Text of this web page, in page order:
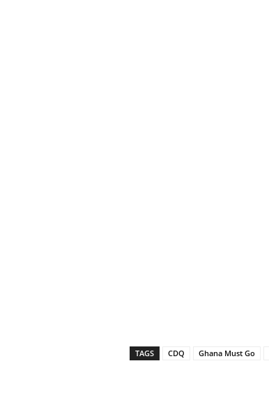
TAGS CDQ Ghana Must Go